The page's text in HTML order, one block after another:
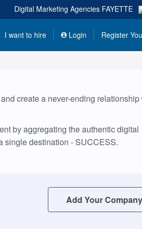
| Digital Marketing Agencies FAYETTE
I want to hire Login Register
create a never-ending
by aggregating the authentic digital
single destination - SUCCESS.
Add Your Company